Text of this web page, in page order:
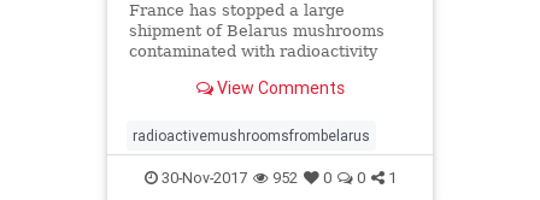
France has stopped a large
shipment of Belarus mushrooms
contaminated with radioactivity
with a radioactive cloud from
French nuclear safety institute
IRSN said that a few days ago cu
View Comments
radioactivemushroomsfrombelarus
30-Nov-2017 952 0 0 1